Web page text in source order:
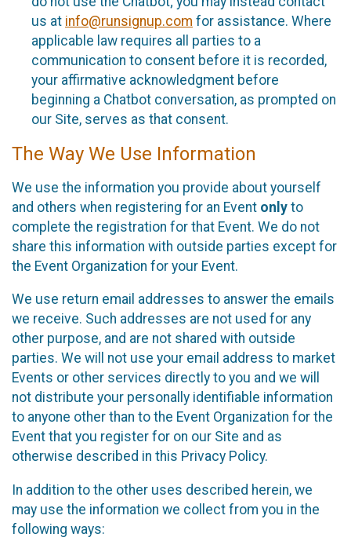
us at info@runsignup.com for assistance. Where
applicable law requires all parties to a
communication to consent before it is recorded,
your affirmative acknowledgment before
beginning a Chatbot conversation, as prompted on
our Site, serves as that consent.
The Way We Use Information
We use the information you provide about yourself
and others when registering for an Event only to
complete the registration for that Event. We do not
share this information with outside parties except for
the Event Organization for your Event.
We use return email addresses to answer the emails
we receive. Such addresses are not used for any
other purpose, and are not shared with outside
parties. We will not use your email address to market
Events or other services directly to you and we will
not distribute your personally identifiable information
to anyone other than to the Event Organization for the
Event that you register for on our Site and as
otherwise described in this Privacy Policy.
In addition to the other uses described herein, we
may use the information we collect from you in the
following ways: